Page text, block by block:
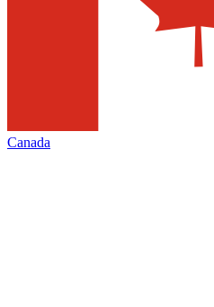
Canada